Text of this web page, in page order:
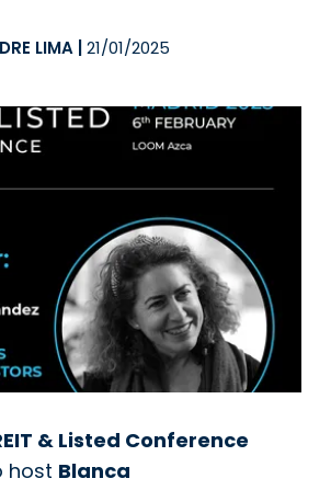
LIMA 21/01/2025
& Listed Conference
host Blanca